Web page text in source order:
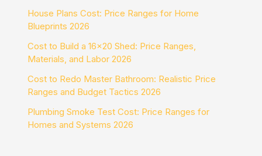
House Plans Cost: Price Ranges for Home
Blueprints 2026
Cost to Build a 16×20 Shed: Price Ranges,
Materials, and Labor 2026
Cost to Redo Master Bathroom: Realistic Price
Ranges and Budget Tactics 2026
Plumbing Smoke Test Cost: Price Ranges for
Homes and Systems 2026